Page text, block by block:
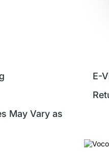
E-
May Vary as